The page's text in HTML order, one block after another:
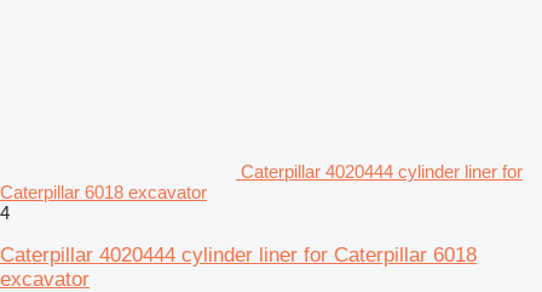
Caterpillar 4020444 cylinder liner for
Caterpillar 6018 excavator
4
Caterpillar 4020444 cylinder liner for Caterpillar 6018
excavator